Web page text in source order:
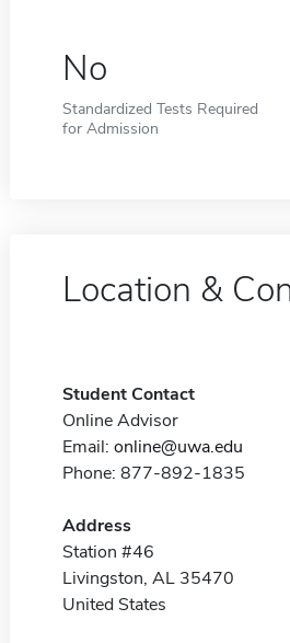
No
Standardized Tests Required
for Admission
Location &
Student Contact
Online Advisor
Email: online@uwa.edu
Phone: 877-892-1835
Address
Station #46
Livingston, AL 35470
United States